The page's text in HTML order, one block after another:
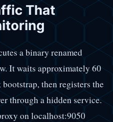
That
a binary renamed
It waits approximately 60
then registers the
through a hidden service.
on localhost:9050